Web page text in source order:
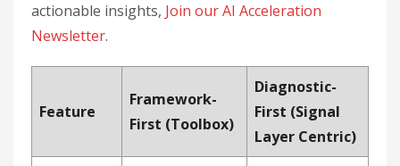
actionable insights, Join our AI Acceleration
Newsletter.
Feature
Framework-
First (Toolbox)
Diagnostic-
First (Signal
Layer Centric)